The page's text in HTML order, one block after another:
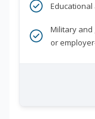
Military and
or